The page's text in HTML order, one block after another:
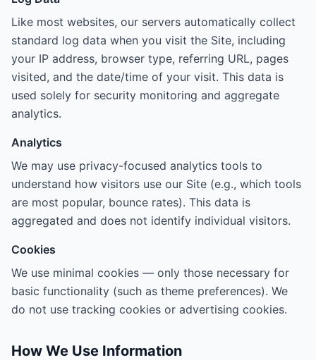
Like most websites, our servers automatically collect
standard log data when you visit the Site, including
your IP address, browser type, referring URL, pages
visited, and the date/time of your visit. This data is
used solely for security monitoring and aggregate
analytics.
Analytics
We may use privacy-focused analytics tools to
understand how visitors use our Site (e.g., which tools
are most popular, bounce rates). This data is
aggregated and does not identify individual visitors.
Cookies
We use minimal cookies — only those necessary for
basic functionality (such as theme preferences). We
do not use tracking cookies or advertising cookies.
How We Use Information